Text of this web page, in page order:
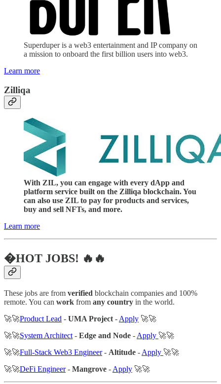
Superduper is a web3 entertainment and IP company on
a mission to onboard the first billion users into web3.
Learn more
Zilliqa
With ZIL, you can engage with every dApp and
platform service built on the Zilliqa blockchain. You
can also use ZIL to pay for products and services,
buy and sell NFTs, and more.
Learn more
�HOT JOBS! 🔥🔥
These jobs are from verified blockchain companies and 100%
remote. You can work from any country in the world.
🚀🚀Product Lead - UMA Project - Apply 🚀🚀
🚀🚀System Architect - Edge and Node - Apply 🚀🚀
🚀🚀Full-Stack Web3 Engineer- Altitude - Apply 🚀🚀
🚀🚀DeFi Engineer- Mangrove - Apply 🚀🚀